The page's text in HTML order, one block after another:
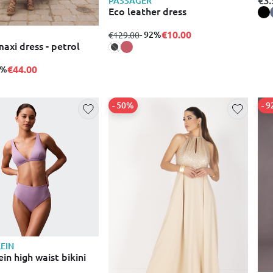
dress - petrol
€44.00
Eco leather dress
from
€129.00to
- 92%€10.00
high waist bikini
- 50% -